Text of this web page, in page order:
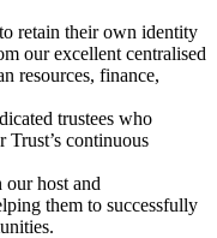
retain their own identity
our excellent centralised
resources, finance,
trustees who
Trust’s continuous
our host and
them to successfully